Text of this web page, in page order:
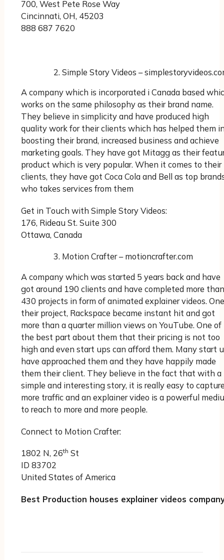
700, West Pete Rose Way
Cincinnati, OH, 45203
888 687 7620
Simple Story Videos –
A company which is incorporated i Canada based
works on the same philosophy as their brand name.
They believe in simplicity and have produced high
quality work for their clients which has helped them
boosting their brand, increased business and achieve
marketing goals. They have got Mitagg as their
product which is very popular. When it comes to their
clients, they have got Coca Cola and Bell as top
who takes services from them
Get in Touch with Simple Story Videos:
176, Rideau St. Suite 300
Ottawa, Canada
Motion Crafter – motioncrafter.com
A company which was started 5 years back and have
got around 190 clients and have completed more than
430 projects in form of animated explainer videos.
their project, Rackspace became instant hit and got
more than a quarter million views on YouTube. One of
the best part about them that their pricing is not too
high and even start ups can afford them. Many start
have approached them and they have happily made
them their client. They believe in the fact that with a
simple and interesting story, it is really easy to
more traffic and an explainer video is a powerful
to reach to more and more people.
Connect to Motion Crafter:
1802 N, 26th St
ID 83702
United States of America
Best Production houses explainer videos